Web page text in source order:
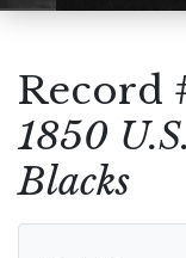
Record
1850
Blacks